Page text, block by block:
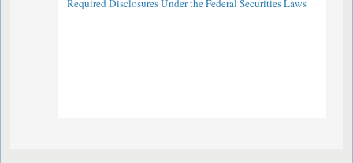
Required Disclosures Under the Federal Securities Laws